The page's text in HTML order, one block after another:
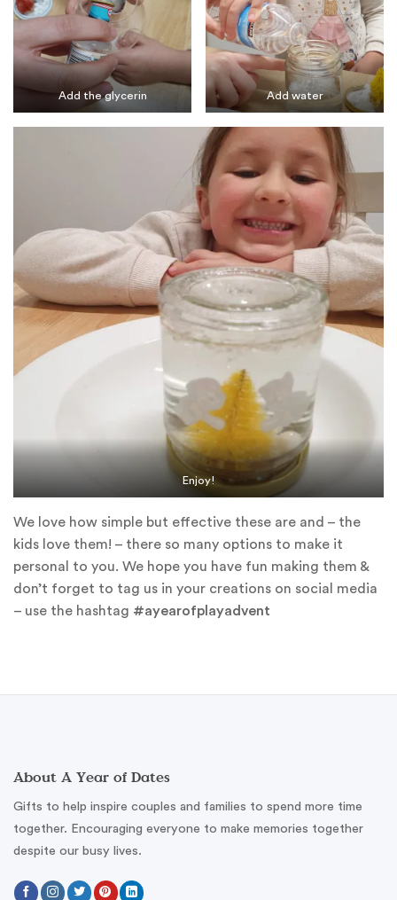
Add the glycerin Add water
Enjoy!
We love how simple but effective these are and – the
kids love them! – there so many options to make it
personal to you. We hope you have fun making them &
don’t forget to tag us in your creations on social media
– use the hashtag #ayearofplayadvent
About A Year of Dates
Gifts to help inspire couples and families to spend more time
together. Encouraging everyone to make memories together
despite our busy lives.